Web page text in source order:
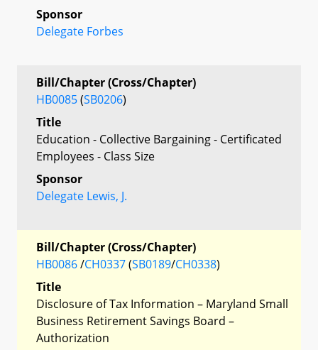
Sponsor
Delegate Forbes
Bill/Chapter (Cross/Chapter)
HB0085(SB0206)
Title
Education - Collective Bargaining - Certificated
Employees - Class Size
Sponsor
Delegate Lewis, J.
Bill/Chapter (Cross/Chapter)
HB0086/CH0337(SB0189/CH0338)
Title
Disclosure of Tax Information – Maryland Small
Business Retirement Savings Board –
Authorization